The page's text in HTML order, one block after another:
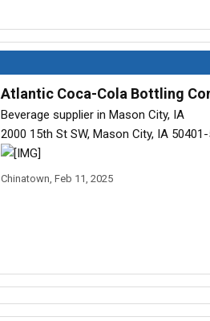
Atlantic Coca-Cola Bottling
Beverage supplier in Mason City, IA
2000 15th St SW, Mason City, IA
Chinatown, Feb 11, 2025